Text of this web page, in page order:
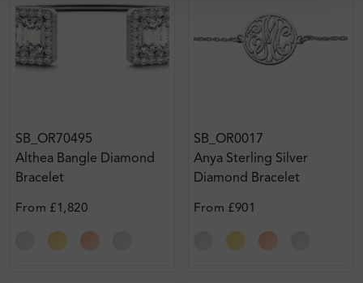
SB_OR70495
Althea Bangle Diamond
Bracelet
From £1,820
SB_OR0017
Anya Sterling Silver
Diamond Bracelet
From £901